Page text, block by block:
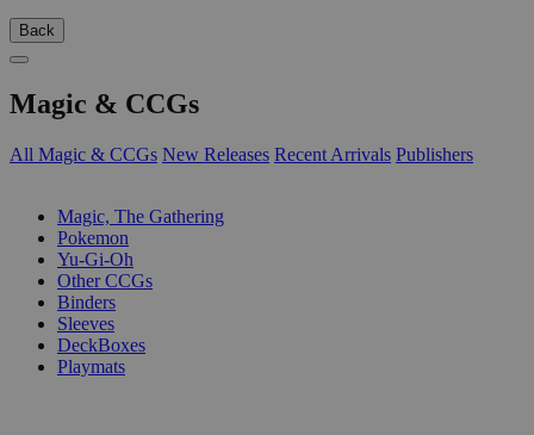
Back
Magic & CCGs
All Magic & CCGs New Releases Recent Arrivals Publishers
Magic, The Gathering
Pokemon
Yu-Gi-Oh
Other CCGs
Binders
Sleeves
DeckBoxes
Playmats